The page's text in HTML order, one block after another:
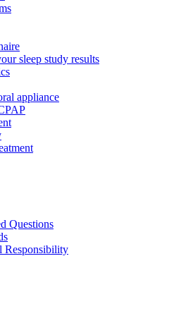
sleep study results
appliance
Questions
Responsibility